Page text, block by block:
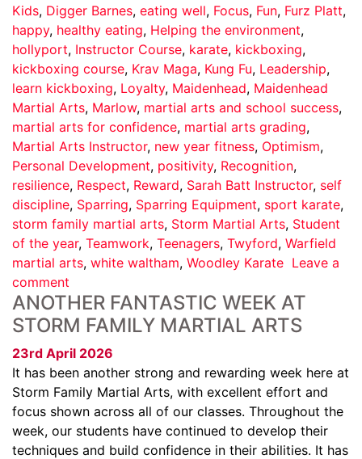
Kids, Digger Barnes, eating well, Focus, Fun, Furz Platt,
happy, healthy eating, Helping the environment,
hollyport, Instructor Course, karate, kickboxing,
kickboxing course, Krav Maga, Kung Fu, Leadership,
learn kickboxing, Loyalty, Maidenhead, Maidenhead
Martial Arts, Marlow, martial arts and school success,
martial arts for confidence, martial arts grading,
Martial Arts Instructor, new year fitness, Optimism,
Personal Development, positivity, Recognition,
resilience, Respect, Reward, Sarah Batt Instructor, self
discipline, Sparring, Sparring Equipment, sport karate,
storm family martial arts, Storm Martial Arts, Student
of the year, Teamwork, Teenagers, Twyford, Warfield
martial arts, white waltham, Woodley Karate Leave a
comment
ANOTHER FANTASTIC WEEK AT
STORM FAMILY MARTIAL ARTS
23rd April 2026
It has been another strong and rewarding week here at
Storm Family Martial Arts, with excellent effort and
focus shown across all of our classes. Throughout the
week, our students have continued to develop their
techniques and build confidence in their abilities. It has